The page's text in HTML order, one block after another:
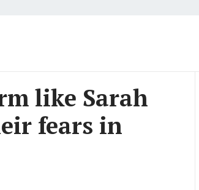
like Sarah
fears in